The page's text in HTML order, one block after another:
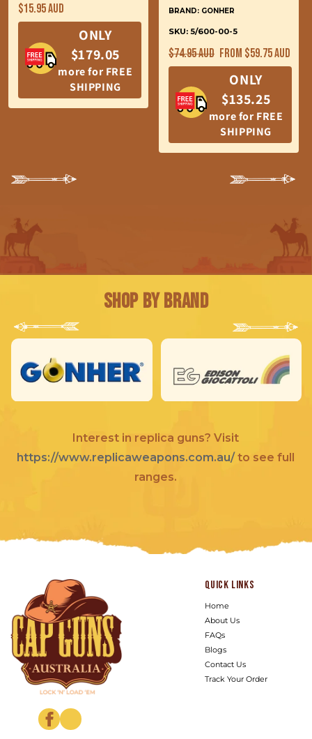
Regular
price
$15.95 AUD
ONLY
$179.05
more for FREE
SHIPPING
BRAND: GONHER
SKU: 5/600-00-5
Regular
price
$74.95 AUD Sale
price
From $59.75 AUD
ONLY
$135.25
more for FREE
SHIPPING
Shop by Brand
Interest in replica guns? Visit
https://www.replicaweapons.com.au/to see full
ranges.
Facebook
Instagram
Quick links
Home
About Us
FAQs
Blogs
Contact Us
Track Your Order